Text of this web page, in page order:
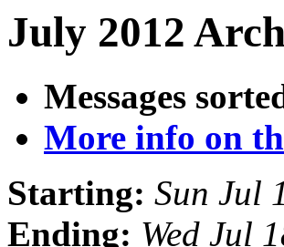
July 2012
Messages
More info on
Starting: Sun Jul
Ending: Wed Jul